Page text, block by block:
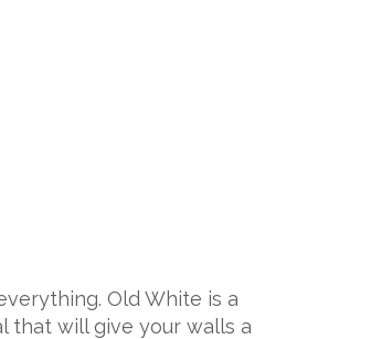
Old White is a
that will give your walls a